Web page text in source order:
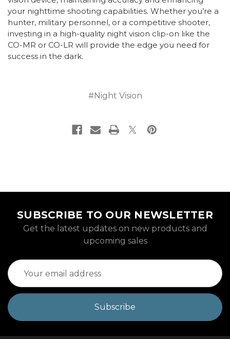
your nighttime shooting capabilities. Whether you’re a
hunter, military personnel, or a competitive shooter,
investing in a high-quality night vision clip-on like the
CO-MR or CO-LR will provide the edge you need for
success in the dark.
#Night Vision
SUBSCRIBE TO OUR NEWSLETTER
Get the latest updates on new products and
upcoming sales
Email
Address